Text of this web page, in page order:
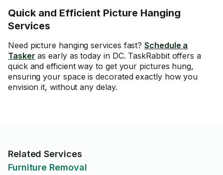
Quick and Efficient Picture Hanging
Services
Need picture hanging services fast?Schedule a
Tasker as early as today in DC. TaskRabbit offers a
quick and efficient way to get your pictures hung,
ensuring your space is decorated exactly how you
envision it, without any delay.
Related Services
Furniture Removal